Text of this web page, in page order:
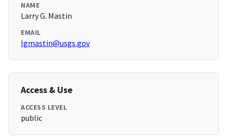
NAME
Larry G. Mastin
EMAIL
lgmastin@usgs.gov
Access & Use
ACCESS LEVEL
public